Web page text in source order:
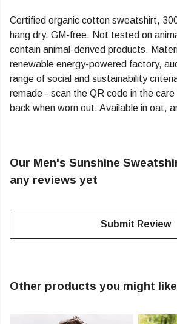
Certified organic cotton sweatshirt,
hang dry. GM-free. Not tested on
contain animal-derived products.
renewable energy-powered factory,
range of social and sustainability
remade - scan the QR code in the
back when worn out. Available in oat,
Our Men's Sunshine
any reviews yet
Submit Review
Other products you might like